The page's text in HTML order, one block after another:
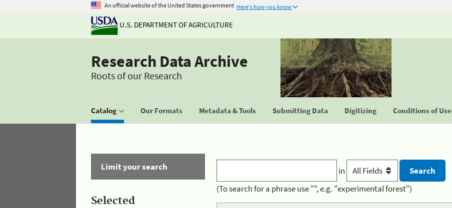
An official website of the United States government Here's how you know
U.S. DEPARTMENT OF AGRICULTURE
Research Data Archive
Roots of our Research
Catalog Our Formats Metadata & Tools Submitting Data Digitizing Conditions of Use
Limit your search
Selected
in
(To search for a phrase use "", e.g. "experimental forest")